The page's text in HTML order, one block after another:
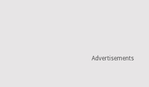
Advertisements